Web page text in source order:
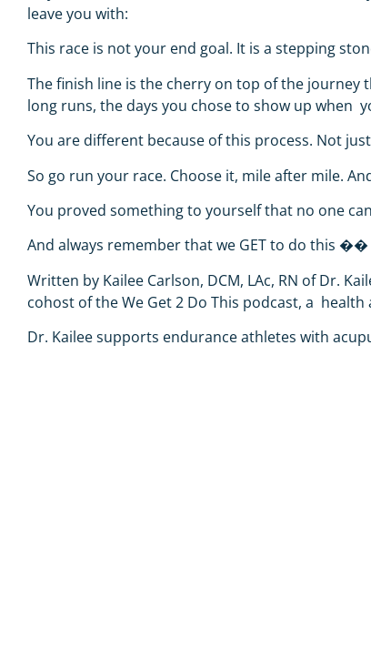
leave you with:
This race is not your end goal. It is a stepping
The finish line is the cherry on top of the
long runs, the days you chose to show up when
You are different because of this process. Not
So go run your race. Choose it, mile after mile.
You proved something to yourself that no one
And always remember that we GET to do this ��
Written by Kailee Carlson, DCM, LAc, RN ofDr.
cohost of theWe Get 2 Do This podcast, a health
Dr. Kaileesupports endurance athletes with